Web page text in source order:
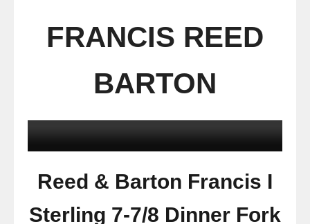
FRANCIS REED
BARTON
Reed & Barton Francis I
Sterling 7-7/8 Dinner Fork